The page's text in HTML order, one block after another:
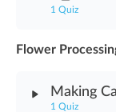
Harvesting
1 Quiz
Module
Manicuring,
Flower
Making
1 Quiz